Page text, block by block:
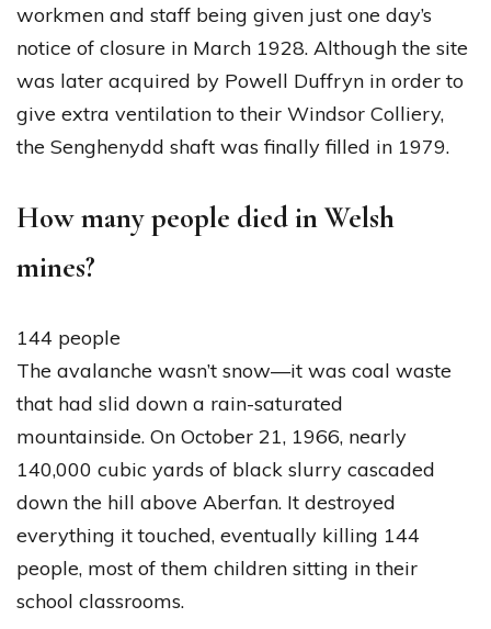
workmen and staff being given just one day’s
notice of closure in March 1928. Although the site
was later acquired by Powell Duffryn in order to
give extra ventilation to their Windsor Colliery,
the Senghenydd shaft was finally filled in 1979.
How many people died in Welsh
mines?
144 people
The avalanche wasn’t snow—it was coal waste
that had slid down a rain-saturated
mountainside. On October 21, 1966, nearly
140,000 cubic yards of black slurry cascaded
down the hill above Aberfan. It destroyed
everything it touched, eventually killing 144
people, most of them children sitting in their
school classrooms.